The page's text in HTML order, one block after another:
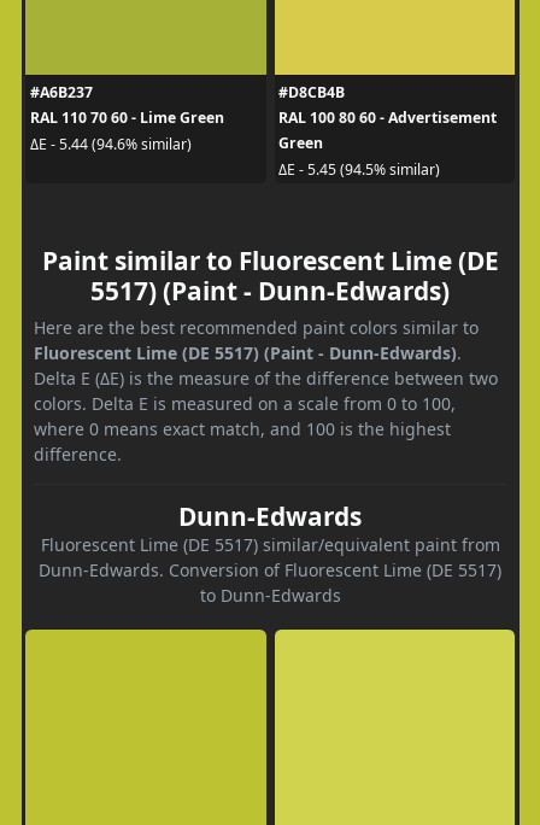
#A6B237
RAL 110 70 60 - Lime Green
ΔE - 5.44 (94.6% similar)
#D8CB4B
RAL 100 80 60 - Advertisement
Green
ΔE - 5.45 (94.5% similar)
Paint similar to Fluorescent Lime (DE
5517) (Paint - Dunn-Edwards)
Here are the best recommended paint colors similar to
Fluorescent Lime (DE 5517) (Paint - Dunn-Edwards).
Delta E (ΔE) is the measure of the difference between two
colors. Delta E is measured on a scale from 0 to 100,
where 0 means exact match, and 100 is the highest
difference.
Dunn-Edwards
Fluorescent Lime (DE 5517) similar/equivalent paint from
Dunn-Edwards. Conversion of Fluorescent Lime (DE 5517)
to Dunn-Edwards